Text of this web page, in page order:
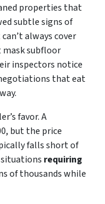
properties that
subtle signs of
always cover
mask subfloor
inspectors notice
that eat
favor. A
but the price
falls short of
situations requiring
of thousands while